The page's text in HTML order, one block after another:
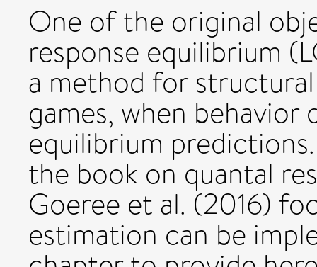
One of the original
response equilibrium
a method for
games, when
equilibrium
the book on quantal
Goeree et al. (2016)
estimation can be